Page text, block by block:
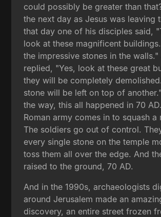
could possibly be greater than
the next day as Jesus was leaving
that day one of his disciples said,
look at these magnificent
the impressive stones in the walls."
replied, "Yes, look at these great
they will be completely
stone will be left on top of
the way, this all happened in 70
Roman army comes in to squash a
The soldiers go out of control.
every single stone on the temple
toss them all over the edge. And
raised to the ground, 70 AD.
And in the 1990s, archaeologists
around Jerusalem made an
discovery, an entire street frozen